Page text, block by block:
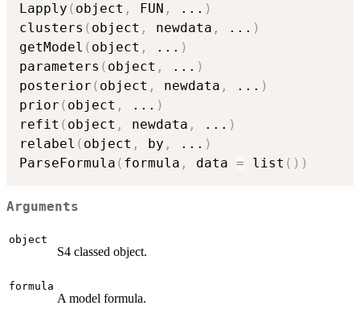
Lapply ( object , FUN , ... )
clusters ( object , newdata , ... )
getModel ( object , ... )
parameters ( object , ... )
posterior ( object , newdata , ... )
prior ( object , ... )
refit ( object , newdata , ... )
relabel ( object , by , ... )
ParseFormula ( formula , data = list ( ) )
Arguments
object
S4 classed object.
formula
A model formula.